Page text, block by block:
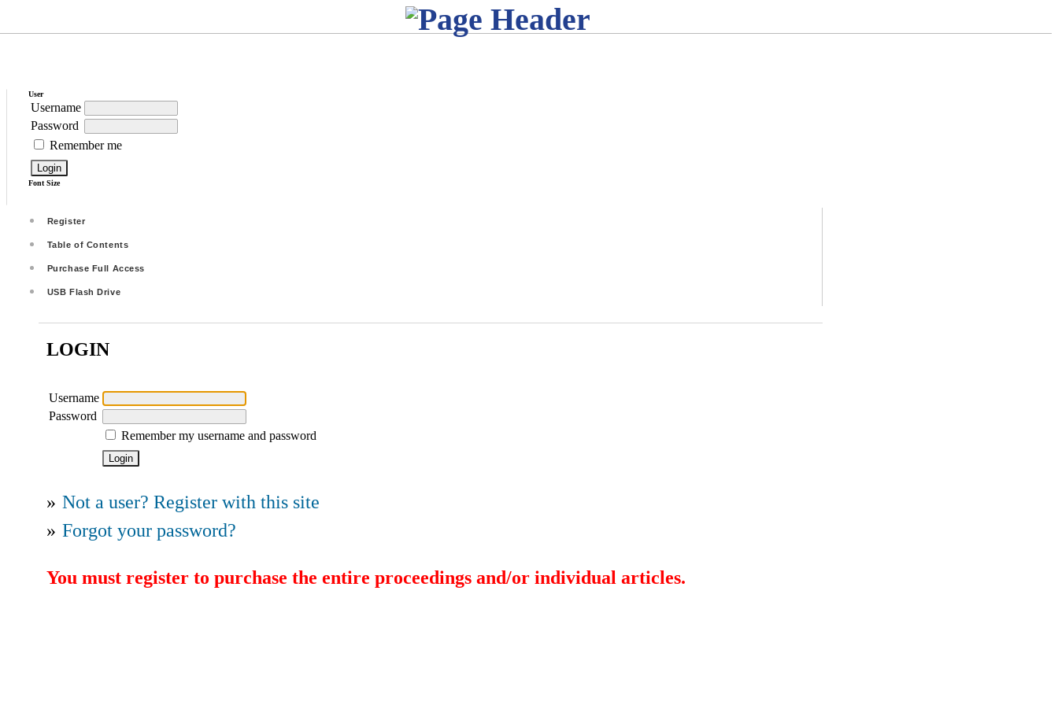
User
Username
Password
Remember me
Font Size
Register
Table of Contents
Purchase Full Access
USB Flash Drive
LOGIN
Username
Password
Remember my username and password
» Not a user? Register with this site
» Forgot your password?
You must register to purchase the entire proceedings and/or individual articles.